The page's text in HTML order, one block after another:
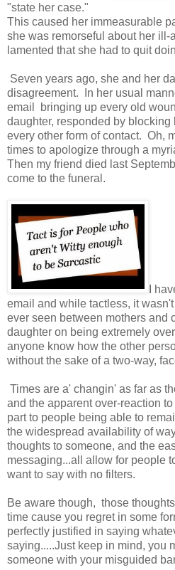
"state her case."
This caused her immeasurable
she was remorseful about her ill-
lamented that she had to quit
Seven years ago, she and her
disagreement. In her usual
email bringing up every old
daughter, responded by blocking
every other form of contact. Oh,
times to apologize through a
Then my friend died last
come to the funeral.
I
email and while tactless, it
ever seen between mothers and
daughter on being extremely
anyone know how the other
without the sake of a two-way,
Times are a' changin' as far as
and the apparent over-reaction
part to people being able to
the widespread availability of
thoughts to someone, and the
messaging...all allow for people
want to say with no filters.
Be aware though, those
time cause you regret in some
perfectly justified in saying
saying.....Just keep in mind, you
someone with your misguided